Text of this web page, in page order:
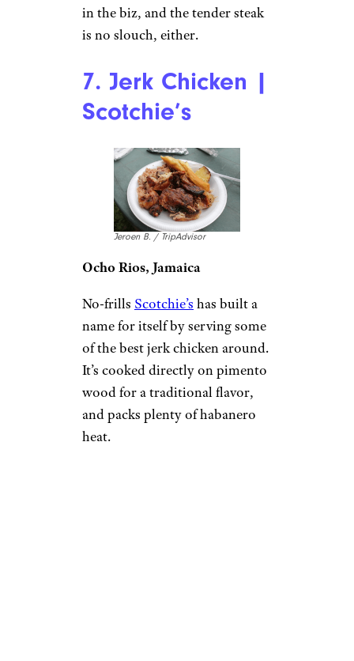
in the biz, and the tender steak
is no slouch, either.
7. Jerk Chicken |
Scotchie’s
Jeroen B. / TripAdvisor
Ocho Rios, Jamaica
No-frills Scotchie’s has built a
name for itself by serving some
of the best jerk chicken around.
It’s cooked directly on pimento
wood for a traditional flavor,
and packs plenty of habanero
heat.